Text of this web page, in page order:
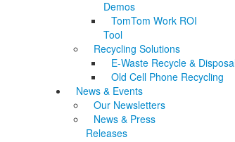
Demos
TomTom Work ROI
Tool
Recycling Solutions
E-Waste Recycle &
Old Cell Phone Recycling
News & Events
Our Newsletters
News & Press
Releases